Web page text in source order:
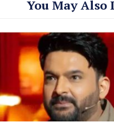
You May Also